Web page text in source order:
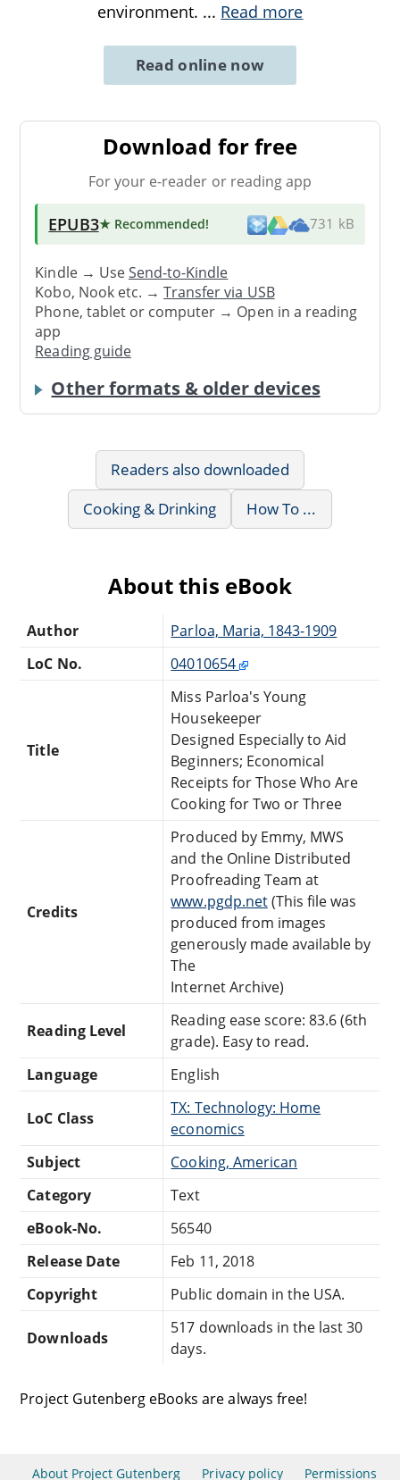
environment. ... Read more
Read online now
Download for free
For your e-reader or reading app
EPUB3★ Recommended! 731 kB
Kindle → UseSend-to-Kindle
Kobo, Nook etc. →Transfer via USB
Phone, tablet or computer → Open in a reading
app
Reading guide
Other formats & older devices
Readers also downloaded
Cooking & Drinking
How To ...
About this eBook
Author
Parloa, Maria, 1843-1909
LoC No.
04010654
Title
Miss Parloa's Young
Housekeeper
Designed Especially to Aid
Beginners; Economical
Receipts for Those Who Are
Cooking for Two or Three
Credits
Produced by Emmy, MWS
and the Online Distributed
Proofreading Team at
www.pgdp.net(This file was
produced from images
generously made available by
The
Internet Archive)
Reading Level
Reading ease score: 83.6 (6th
grade). Easy to read.
Language
English
LoC Class
TX: Technology: Home
economics
Subject
Cooking, American
Category
Text
eBook-No.
56540
Release Date
Feb 11, 2018
Copyright
Public domain in the USA.
Downloads
517 downloads in the last 30
days.
Project Gutenberg eBooks are always free!
About Project Gutenberg Privacy policy Permissions